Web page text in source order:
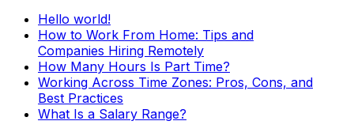
Hello world!
How to Work From Home: Tips and
Companies Hiring Remotely
How Many Hours Is Part Time?
Working Across Time Zones: Pros, Cons, and
Best Practices
What Is a Salary Range?